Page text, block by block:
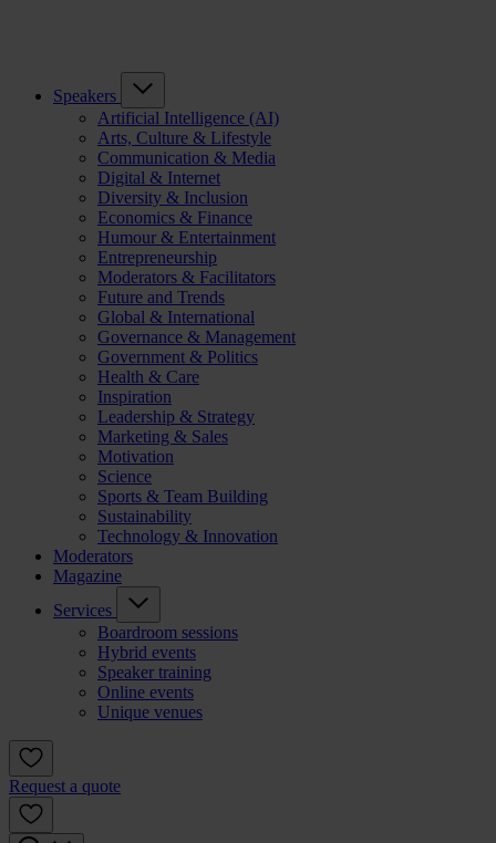
Speakers
Artificial Intelligence (AI)
Arts, Culture & Lifestyle
Communication & Media
Digital & Internet
Diversity & Inclusion
Economics & Finance
Humour & Entertainment
Entrepreneurship
Moderators & Facilitators
Future and Trends
Global & International
Governance & Management
Government & Politics
Health & Care
Inspiration
Leadership & Strategy
Marketing & Sales
Motivation
Science
Sports & Team Building
Sustainability
Technology & Innovation
Moderators
Magazine
Services
Boardroom sessions
Hybrid events
Speaker training
Online events
Unique venues
Request a quote